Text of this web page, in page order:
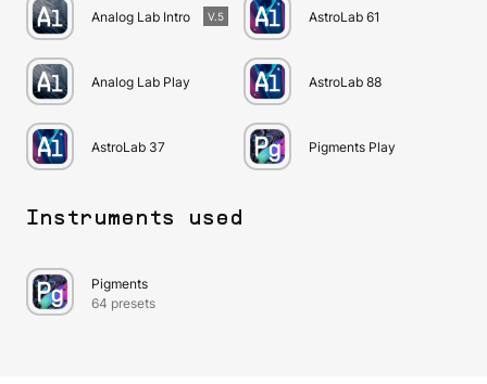
Analog Lab Intro V.5 AstroLab 61
Analog Lab Play AstroLab 88
AstroLab 37 Pigments Play
Instruments used
Pigments
64 presets